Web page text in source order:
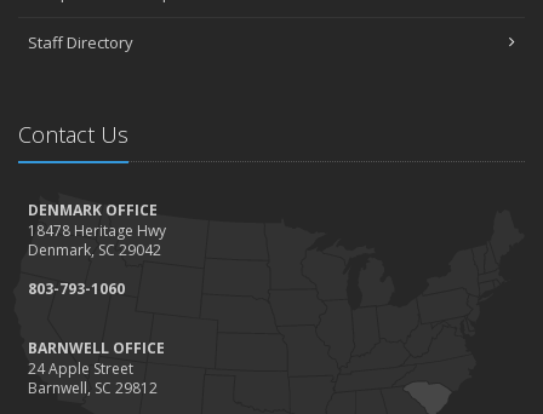
Staff Directory
Contact Us
DENMARK OFFICE
18478 Heritage Hwy
Denmark, SC 29042
803-793-1060
BARNWELL OFFICE
24 Apple Street
Barnwell, SC 29812